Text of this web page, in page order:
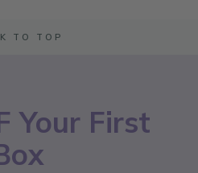
TO TOP
Your First